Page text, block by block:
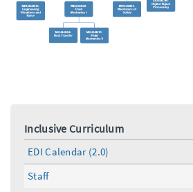
Inclusive Curriculum
EDI Calendar (2.0)
Staff